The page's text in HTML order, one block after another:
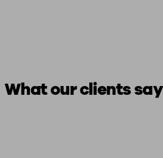
What our clients say